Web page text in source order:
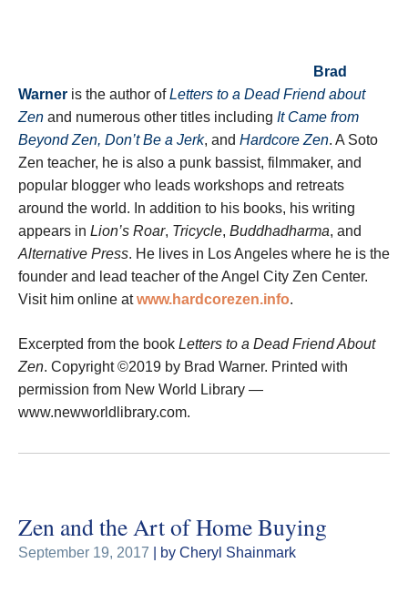
Brad
Warner is the author ofLetters to a Dead Friend about
Zen and numerous other titles including It Came from
Beyond Zen, Don’t Be a Jerk, and Hardcore Zen. A Soto
Zen teacher, he is also a punk bassist, filmmaker, and
popular blogger who leads workshops and retreats
around the world. In addition to his books, his writing
appears in Lion’s Roar, Tricycle, Buddhadharma, and
Alternative Press. He lives in Los Angeles where he is the
founder and lead teacher of the Angel City Zen Center.
Visit him online atwww.hardcorezen.info.
Excerpted from the book Letters to a Dead Friend About
Zen. Copyright ©2019 by Brad Warner. Printed with
permission from New World Library —
www.newworldlibrary.com.
Zen and the Art of Home Buying
September 19, 2017 | by Cheryl Shainmark